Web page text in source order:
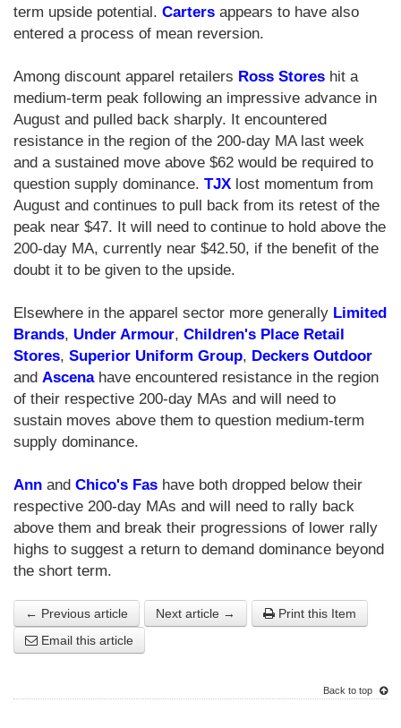
term upside potential. Carters appears to have also
entered a process of mean reversion.
Among discount apparel retailers Ross Stores hit a
medium-term peak following an impressive advance in
August and pulled back sharply. It encountered
resistance in the region of the 200-day MA last week
and a sustained move above $62 would be required to
question supply dominance. TJX lost momentum from
August and continues to pull back from its retest of the
peak near $47. It will need to continue to hold above the
200-day MA, currently near $42.50, if the benefit of the
doubt it to be given to the upside.
Elsewhere in the apparel sector more generally Limited
Brands, Under Armour, Children's Place Retail
Stores, Superior Uniform Group, Deckers Outdoor
and Ascenahave encountered resistance in the region
of their respective 200-day MAs and will need to
sustain moves above them to question medium-term
supply dominance.
Ann and Chico's Fas have both dropped below their
respective 200-day MAs and will need to rally back
above them and break their progressions of lower rally
highs to suggest a return to demand dominance beyond
the short term.
← Previous article Next article →
Print this Item
Email this article
Back to top